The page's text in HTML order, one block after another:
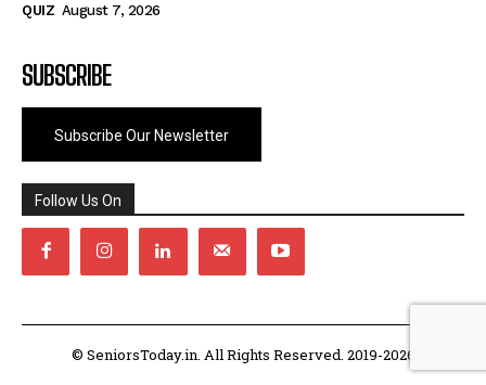
QUIZ August 7, 2026
SUBSCRIBE
Subscribe Our Newsletter
Follow Us On
© SeniorsToday.in. All Rights Reserved. 2019-2026